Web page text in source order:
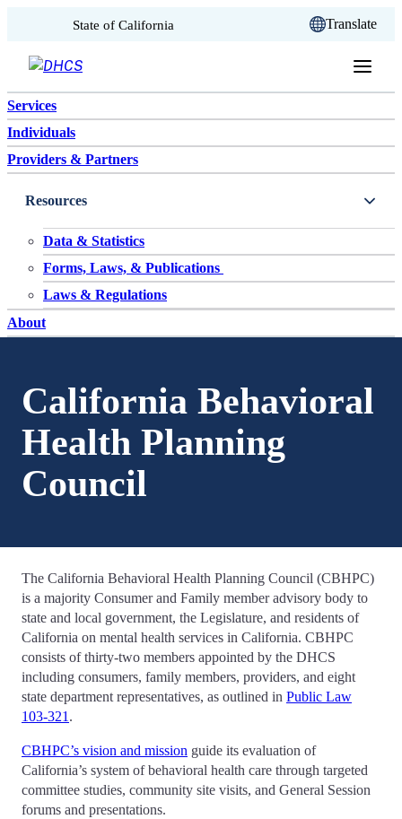
Skip to content
State of California Translate
Services
Individuals
Providers & Partners
Resources
Data & Statistics
Forms, Laws, & Publications
Laws & Regulations
About
California Behavioral
Health Planning
Council
The California Behavioral Health Planning Council (CBHPC)
is a majority Consumer and Family member advisory body to
state and local government, the Legislature, and residents of
California on mental health services in California. CBHPC
consists of thirty-two members appointed by the DHCS
including consumers, family members, providers, and eight
state department representatives, as outlined in Public Law
103-321 .
CBHPC’s vision and mission guide its evaluation of
California’s system of behavioral health care through targeted
committee studies, community site visits, and General Session
forums and presentations.